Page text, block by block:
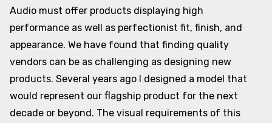
Audio must offer products displaying high
performance as well as perfectionist fit, finish, and
appearance. We have found that finding quality
vendors can be as challenging as designing new
products. Several years ago I designed a model that
would represent our flagship product for the next
decade or beyond. The visual requirements of this